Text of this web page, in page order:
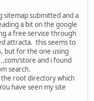
sitemap submitted and a
a bit on the google
a free service through
attracta. this seems to
but for the one using
store and i found
search.
root directory which
have seen my site